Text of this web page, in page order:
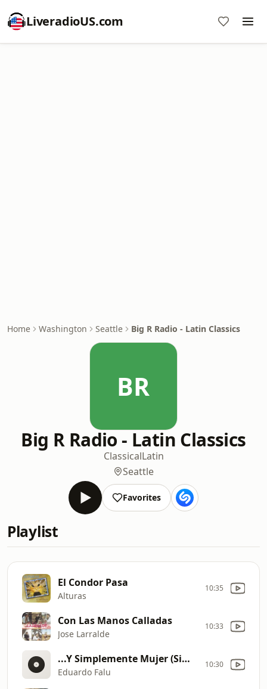
LiveradioUS.com
Home Washington Seattle Big R Radio - Latin Classics
BR
Big R Radio - Latin Classics
ClassicalLatin
Seattle
Favorites
Playlist
El Condor Pasa
Alturas
10:35
Con Las Manos Calladas
Jose Larralde
10:33
...Y Simplemente Mujer (Simply A Woman) canci
Eduardo Falu
10:30